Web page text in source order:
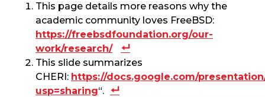
This page details more reasons why the
academic community loves FreeBSD:
https://freebsdfoundation.org/our-
work/research/
This slide summarizes
CHERI: https://docs.google.com/
usp=sharing“.